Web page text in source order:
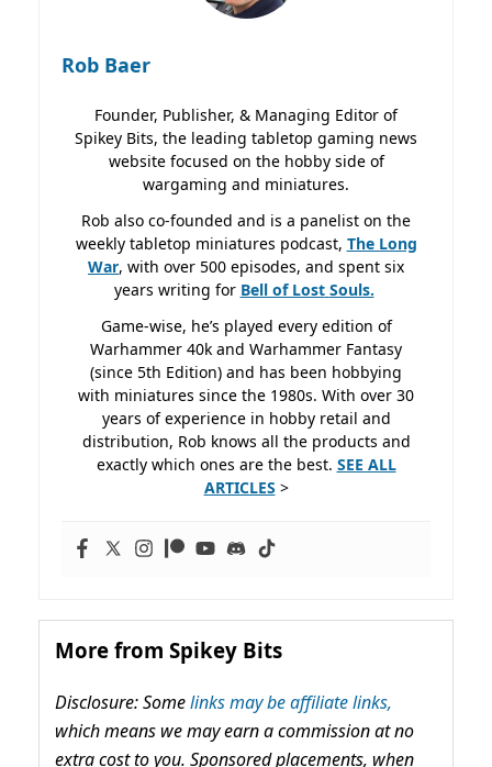
Rob Baer
Founder, Publisher, & Managing Editor of
Spikey Bits, the leading tabletop gaming news
website focused on the hobby side of
wargaming and miniatures.
Rob also co-founded and is a panelist on the
weekly tabletop miniatures podcast, The Long
War, with over 500 episodes, and spent six
years writing for Bell of Lost Souls.
Game-wise, he’s played every edition of
Warhammer 40k and Warhammer Fantasy
(since 5th Edition) and has been hobbying
with miniatures since the 1980s. With over 30
years of experience in hobby retail and
distribution, Rob knows all the products and
exactly which ones are the best. SEE ALL
ARTICLES >
More from Spikey Bits
Disclosure: Somelinks may be affiliate links,
which means we may earn a commission at no
extra cost to you. Sponsored placements, when